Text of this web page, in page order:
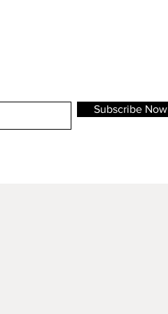
Subscribe Now